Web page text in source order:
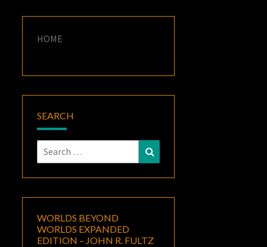
HOME
SEARCH
Search
for:
WORLDS BEYOND
WORLDS EXPANDED
EDITION – JOHN R. FULTZ